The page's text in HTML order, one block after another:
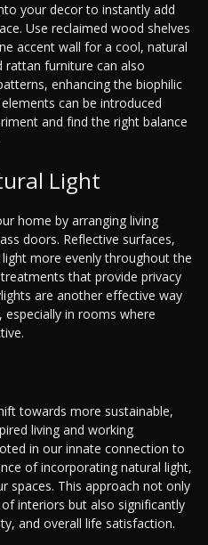
your decor to instantly add
Use reclaimed wood shelves
accent wall for a cool, natural
rattan furniture can also
enhancing the biophilic
can be introduced
and find the right balance
Light
home by arranging living
doors. Reflective surfaces,
more evenly throughout the
that provide privacy
are another effective way
in rooms where
towards more sustainable,
living and working
in our innate connection to
of incorporating natural light,
spaces. This approach not only
interiors but also significantly
and overall life satisfaction.